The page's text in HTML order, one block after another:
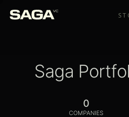
Saga
0
COMPANIES